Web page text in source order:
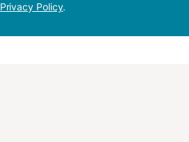
Privacy Policy.